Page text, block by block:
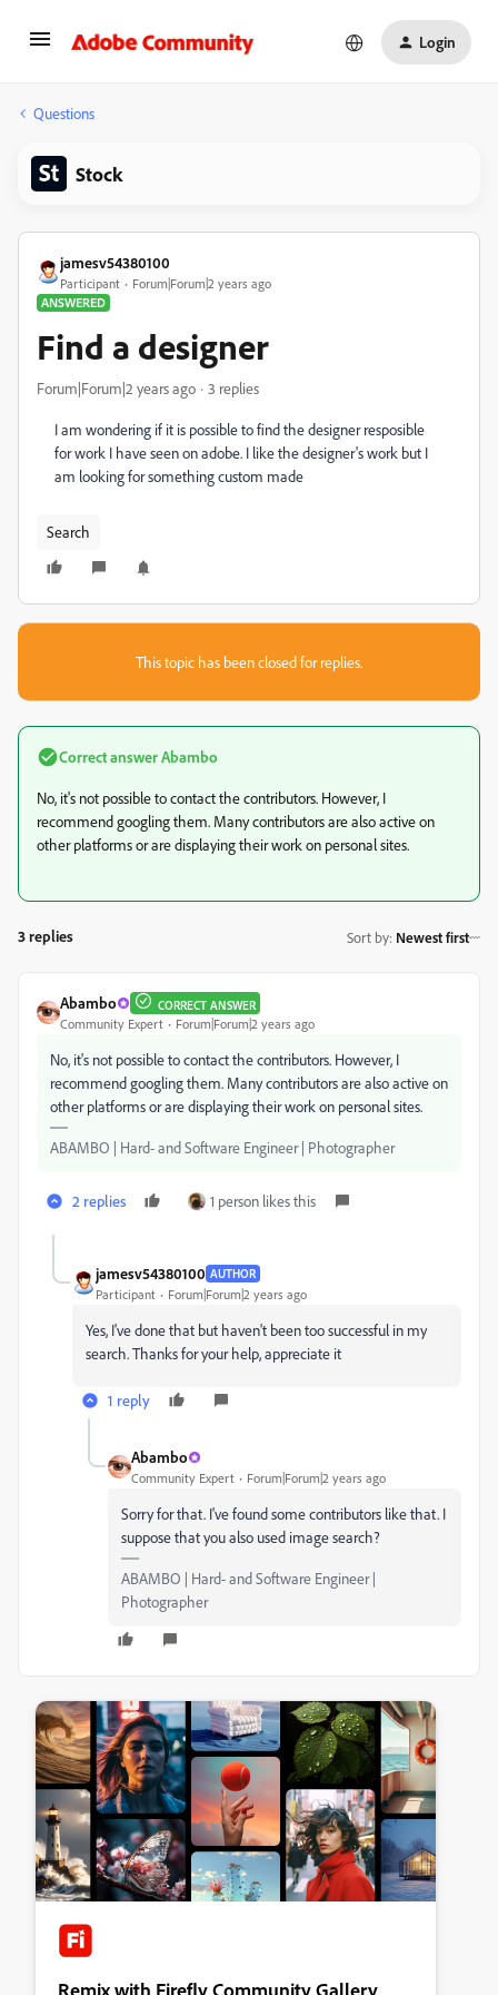
Login
Questions
Stock
jamesv54380100
Participant
Forum|Forum|2 years ago
ANSWERED
Find a designer
Forum|Forum|2 years ago 3 replies
I am wondering if it is possible to find the designer resposible
for work I have seen on adobe. I like the designer's work but I
am looking for something custom made
Search
This topic has been closed for replies.
Correct answerAbambo
No, it's not possible to contact the contributors. However, I
recommend googling them. Many contributors are also active on
other platforms or are displaying their work on personal sites.
3 replies Sort by: Newest first
Abambo CORRECT ANSWER
Community Expert Forum|Forum|2 years ago
No, it's not possible to contact the contributors. However, I
recommend googling them. Many contributors are also active on
other platforms or are displaying their work on personal sites.
ABAMBO | Hard- and Software Engineer | Photographer
2 replies 1 person likes this
jamesv54380100 AUTHOR
Participant Forum|Forum|2 years ago
Yes, I've done that but haven't been too successful in my
search. Thanks for your help, appreciate it
1 reply
Abambo
Community Expert Forum|Forum|2 years ago
Sorry for that. I've found some contributors like that. I
suppose that you also used image search?
ABAMBO | Hard- and Software Engineer |
Photographer
Remix with Firefly Community Gallery